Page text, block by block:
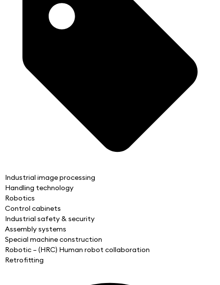
Industrial image processing
Handling technology
Robotics
Control cabinets
Industrial safety & security
Assembly systems
Special machine construction
Robotic – (HRC) Human robot collaboration
Retrofitting